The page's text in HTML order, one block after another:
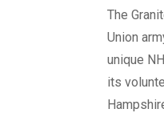
The
Union
unique
its